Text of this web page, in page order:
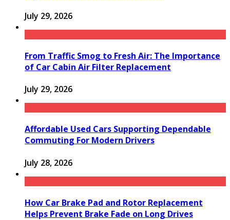
July 29, 2026
From Traffic Smog to Fresh Air: The Importance
of Car Cabin Air Filter Replacement
July 29, 2026
Affordable Used Cars Supporting Dependable
Commuting For Modern Drivers
July 28, 2026
How Car Brake Pad and Rotor Replacement
Helps Prevent Brake Fade on Long Drives